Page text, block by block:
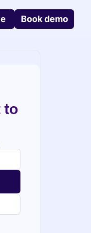
Book demo
to